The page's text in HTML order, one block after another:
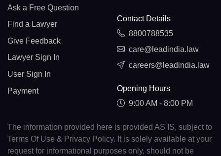
Ask a Free Question
Find a Lawyer
Give Feedback
Lawyer Sign In
User Sign In
Payment
Contact Details
8800788535
care@leadindia.law
careers@leadindia.law
Opening Hours
9:00 AM - 8:00 PM
The information provided here is provided AS IS, subject to
Terms Of Use & Privacy Policy. It is solely available at your
request for informational purposes only, should not be